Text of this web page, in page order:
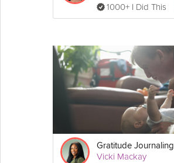
1000+ I Did This
Gratitude Journaling
Vicki Mackay